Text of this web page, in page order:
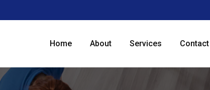
Home About Services Contact